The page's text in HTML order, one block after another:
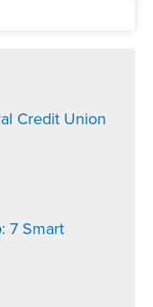
Credit Union
7 Smart